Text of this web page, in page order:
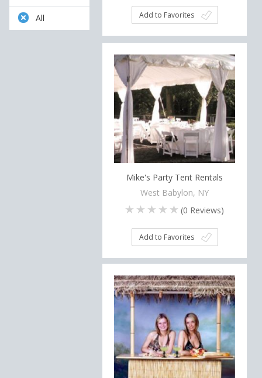
All Add to Favorites
Mike's Party Tent Rentals
West Babylon, NY
(0 Reviews)
Add to Favorites